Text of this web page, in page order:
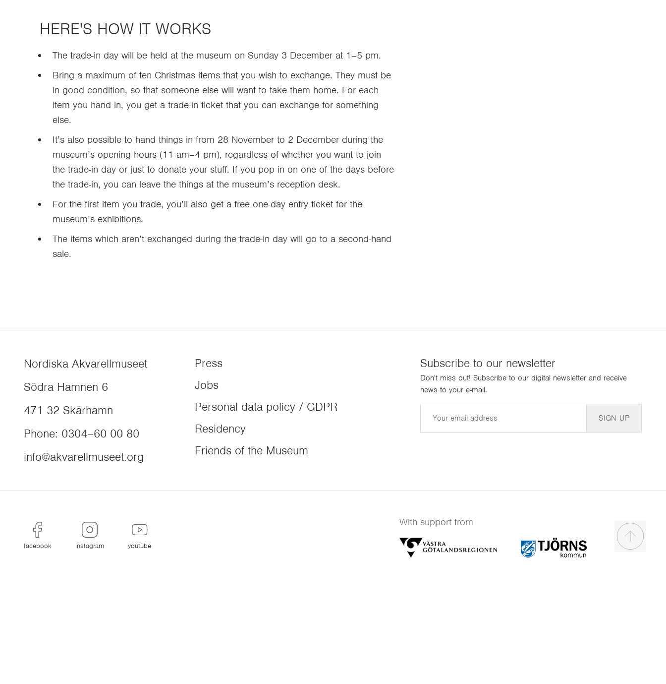
HERE'S HOW IT WORKS
The trade-in day will be held at the museum on Sunday 3 December at 1–5 pm.
Bring a maximum of ten Christmas items that you wish to exchange. They must be
in good condition, so that someone else will want to take them home. For each
item you hand in, you get a trade-in ticket that you can exchange for something
else.
It’s also possible to hand things in from 28 November to 2 December during the
museum’s opening hours (11 am–4 pm), regardless of whether you want to join
the trade-in day or just to donate your stuff. If you pop in on one of the days before
the trade-in, you can leave the things at the museum’s reception desk.
For the first item you trade, you’ll also get a free one-day entry ticket for the
museum’s exhibitions.
The items which aren’t exchanged during the trade-in day will go to a second-hand
sale.
Nordiska Akvarellmuseet
Södra Hamnen 6
471 32 Skärhamn
Phone: 0304–60 00 80
info@akvarellmuseet.org
Press
Jobs
Personal data policy / GDPR
Residency
Friends of the Museum
Subscribe to our newsletter
Don't miss out! Subscribe to our digital newsletter and receive
news to your e-mail.
SIGN UP
facebook instagram youtube
With support from Scroll to